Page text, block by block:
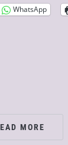
WhatsApp
MORE